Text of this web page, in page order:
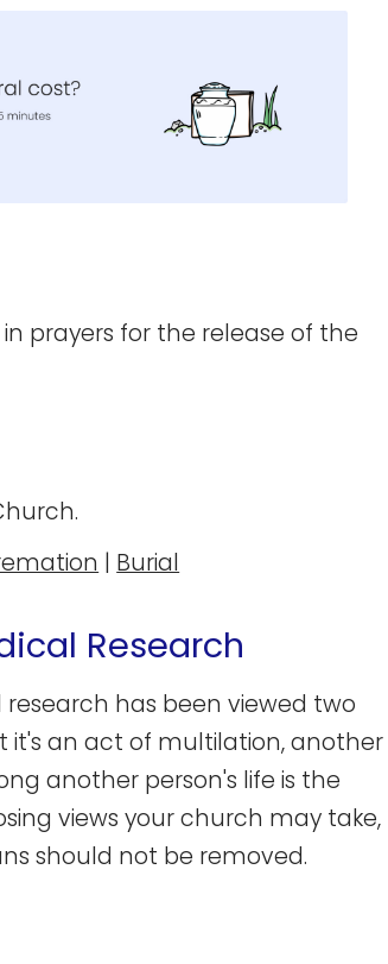
prayers for the release of the
| Burial
Research
has been viewed two
it's an act of multilation, another
another person's life is the
views your church may take,
should not be removed.